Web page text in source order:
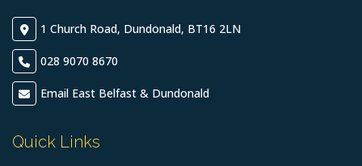
1 Church Road, Dundonald, BT16 2LN
028 9070 8670
Email East Belfast & Dundonald
Quick Links